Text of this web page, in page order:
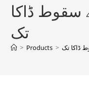
ڈاکا
تک
> Products > ڈاکا تک